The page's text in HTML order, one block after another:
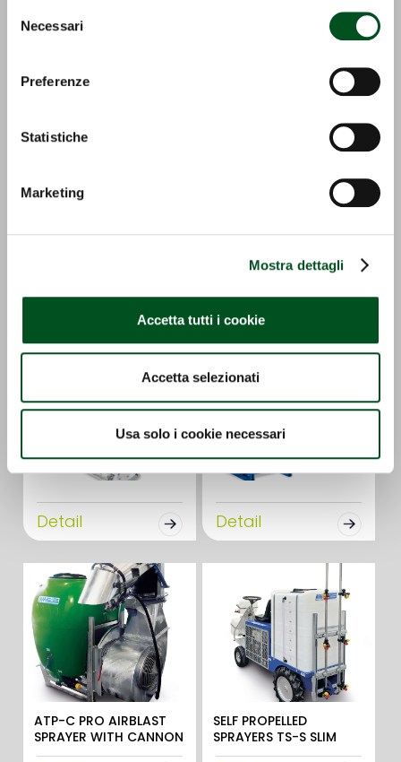
delNecessari
Preferenze
Statistiche
Marketing
Mostra dettagli
Accetta tutti i cookie
Accetta selezionati
Usa solo i cookie necessari
ECO PICK UP
Detail
OZONO
Detail
Detail Detail
ATP-C PRO AIRBLAST
SPRAYER WITH CANNON
SELF PROPELLED
SPRAYERS TS-S SLIM